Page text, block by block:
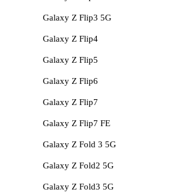
Galaxy Z Flip3 5G
Galaxy Z Flip4
Galaxy Z Flip5
Galaxy Z Flip6
Galaxy Z Flip7
Galaxy Z Flip7 FE
Galaxy Z Fold 3 5G
Galaxy Z Fold2 5G
Galaxy Z Fold3 5G